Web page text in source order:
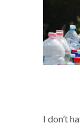
I don’t